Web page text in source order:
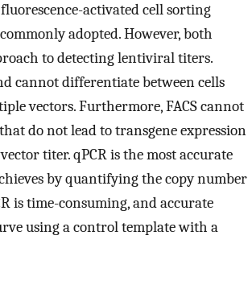
activated cell sorting
adopted. However, both
to detecting lentiviral titers.
cannot differentiate between cells
vectors. Furthermore, FACS cannot
do not lead to transgene expression
titer. qPCR is the most accurate
by quantifying the copy number
is time-consuming, and accurate
using a control template with a